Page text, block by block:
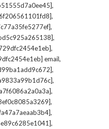
,
,
,
,
,
email,
,
,
,
,
,
,